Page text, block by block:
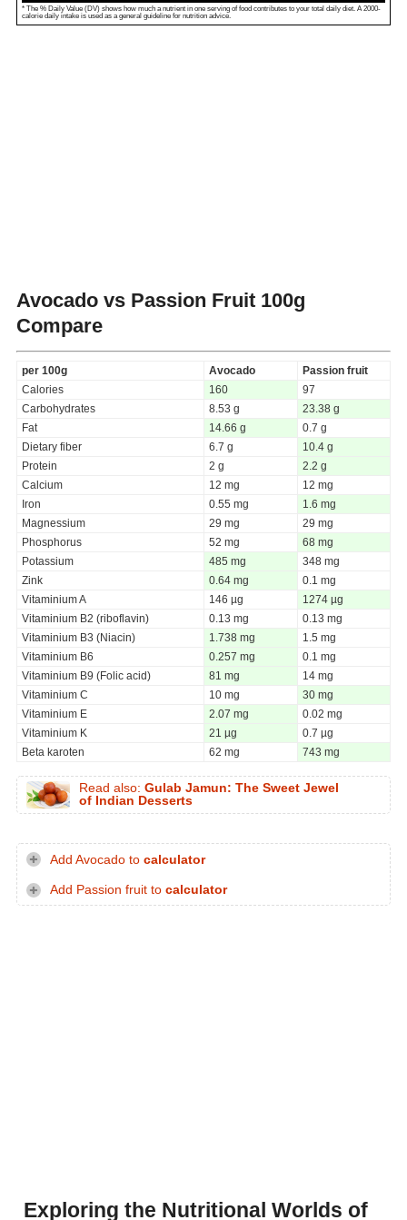
* The % Daily Value (DV) shows how much a nutrient in one serving of food contributes to your total daily diet. A 2000-
calorie daily intake is used as a general guideline for nutrition advice.
Avocado vs Passion Fruit 100g
Compare
per 100g Avocado
Passion fruit
Calories
160
97
Carbohydrates
8.53 g
23.38 g
Fat
14.66 g
0.7 g
Dietary fiber
6.7 g
10.4 g
Protein
2 g
2.2 g
Calcium
12 mg
12 mg
Iron
0.55 mg
1.6 mg
Magnessium
29 mg
29 mg
Phosphorus
52 mg
68 mg
Potassium
485 mg
348 mg
Zink
0.64 mg
0.1 mg
Vitaminium A
146 µg
1274 µg
Vitaminium B2 (riboflavin)
0.13 mg
0.13 mg
Vitaminium B3 (Niacin)
1.738 mg
1.5 mg
Vitaminium B6
0.257 mg
0.1 mg
Vitaminium B9 (Folic acid)
81 mg
14 mg
Vitaminium C
10 mg
30 mg
Vitaminium E
2.07 mg
0.02 mg
Vitaminium K
21 µg
0.7 µg
Beta karoten
62 mg 743 mg
Read also: Gulab Jamun: The Sweet Jewel
of Indian Desserts
Add Avocado to calculator
Add Passion fruit to calculator
Exploring the Nutritional Worlds of